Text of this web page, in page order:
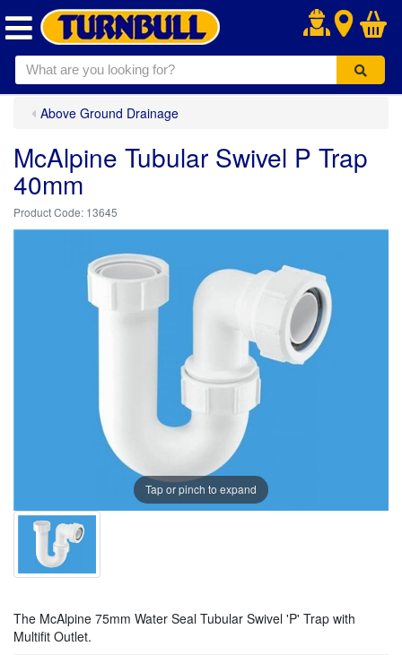
.
Above Ground Drainage
McAlpine Tubular Swivel P Trap
40mm
13645
Tap or pinch to expand
The McAlpine 75mm Water Seal Tubular Swivel 'P' Trap with
Multifit Outlet.